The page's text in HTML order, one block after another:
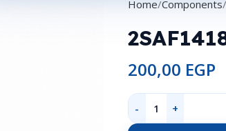
Home Components
200,00 EGP